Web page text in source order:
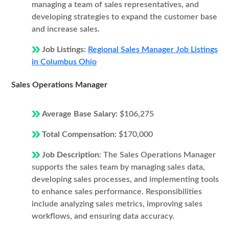
managing a team of sales representatives, and
developing strategies to expand the customer base
and increase sales.
Job Listings: Regional Sales Manager Job Listings
in Columbus Ohio
Sales Operations Manager
Average Base Salary: $106,275
Total Compensation: $170,000
Job Description: The Sales Operations Manager
supports the sales team by managing sales data,
developing sales processes, and implementing tools
to enhance sales performance. Responsibilities
include analyzing sales metrics, improving sales
workflows, and ensuring data accuracy.